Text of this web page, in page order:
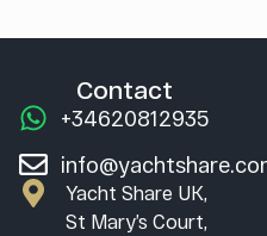
Contact
+34620812935
Yacht Share UK,
St Mary’s Court,